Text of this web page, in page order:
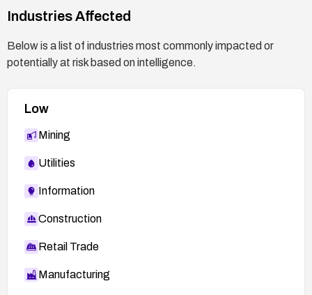
Industries Affected
Below is a list of industries most commonly impacted or
potentially at risk based on intelligence.
Low
Mining
Utilities
Information
Construction
Retail Trade
Manufacturing